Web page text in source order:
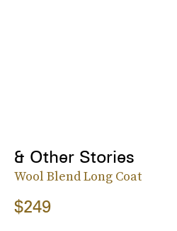
& Other Stories
Wool Blend Long Coat
$249